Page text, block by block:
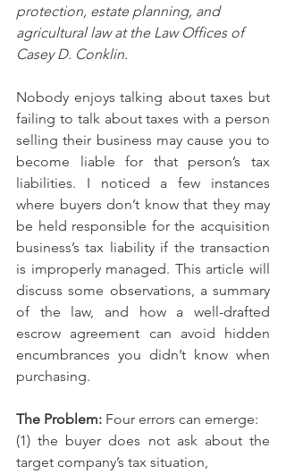
protection, estate planning, and
agricultural law at the Law Offices of
Casey D. Conklin.
Nobody enjoys talking about taxes but
failing to talk about taxes with a person
selling their business may cause you to
become liable for that person’s tax
liabilities. I noticed a few instances
where buyers don’t know that they may
be held responsible for the acquisition
business’s tax liability if the transaction
is improperly managed. This article will
discuss some observations, a summary
of the law, and how a well-drafted
escrow agreement can avoid hidden
encumbrances you didn’t know when
purchasing.
The Problem: Four errors can emerge:
(1) the buyer does not ask about the
target company’s tax situation,